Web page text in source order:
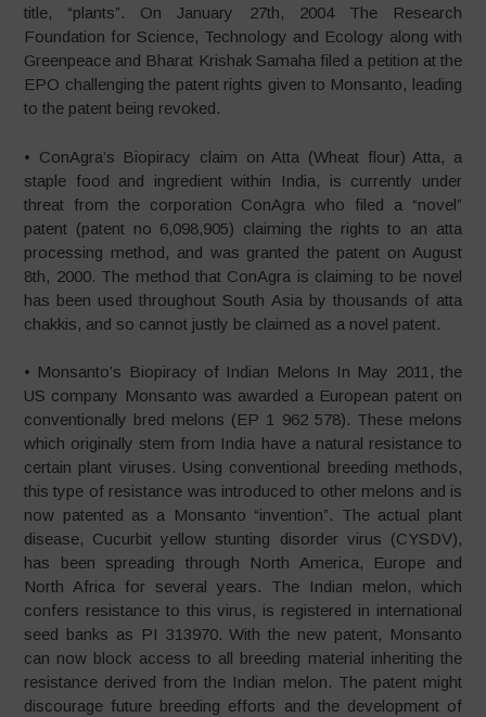
title, “plants”. On January 27th, 2004 The Research
Foundation for Science, Technology and Ecology along with
Greenpeace and Bharat Krishak Samaha filed a petition at the
EPO challenging the patent rights given to Monsanto, leading
to the patent being revoked.
• ConAgra’s Biopiracy claim on Atta (Wheat flour) Atta, a
staple food and ingredient within India, is currently under
threat from the corporation ConAgra who filed a “novel”
patent (patent no 6,098,905) claiming the rights to an atta
processing method, and was granted the patent on August
8th, 2000. The method that ConAgra is claiming to be novel
has been used throughout South Asia by thousands of atta
chakkis, and so cannot justly be claimed as a novel patent.
• Monsanto’s Biopiracy of Indian Melons In May 2011, the
US company Monsanto was awarded a European patent on
conventionally bred melons (EP 1 962 578). These melons
which originally stem from India have a natural resistance to
certain plant viruses. Using conventional breeding methods,
this type of resistance was introduced to other melons and is
now patented as a Monsanto “invention”. The actual plant
disease, Cucurbit yellow stunting disorder virus (CYSDV),
has been spreading through North America, Europe and
North Africa for several years. The Indian melon, which
confers resistance to this virus, is registered in international
seed banks as PI 313970. With the new patent, Monsanto
can now block access to all breeding material inheriting the
resistance derived from the Indian melon. The patent might
discourage future breeding efforts and the development of